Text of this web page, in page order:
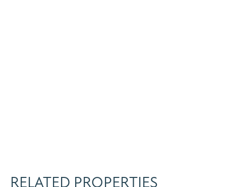
RELATED PROPERTIES